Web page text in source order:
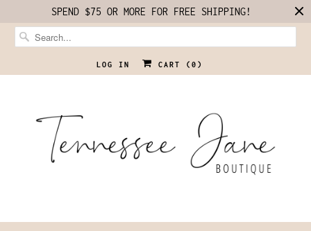
SPEND $75 OR MORE FOR FREE SHIPPING!
LOG IN CART ( 0 )